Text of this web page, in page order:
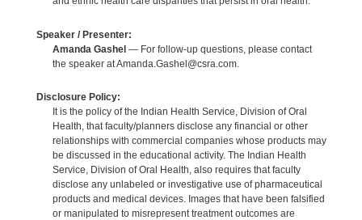
Speaker / Presenter:
Amanda Gashel— For follow-up questions, please contact
the speaker at Amanda.Gashel@csra.com.
Disclosure Policy:
It is the policy of the Indian Health Service, Division of Oral
Health, that faculty/planners disclose any financial or other
relationships with commercial companies whose products may
be discussed in the educational activity. The Indian Health
Service, Division of Oral Health, also requires that faculty
disclose any unlabeled or investigative use of pharmaceutical
products and medical devices. Images that have been falsified
or manipulated to misrepresent treatment outcomes are